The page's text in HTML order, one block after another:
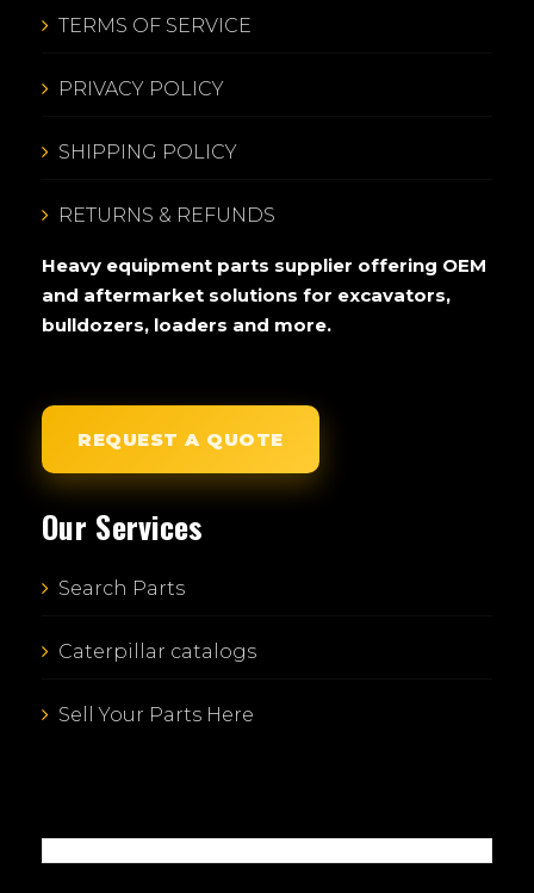
TERMS OF SERVICE
PRIVACY POLICY
SHIPPING POLICY
RETURNS & REFUNDS
Heavy equipment parts supplier offering OEM
and aftermarket solutions for excavators,
bulldozers, loaders and more.
REQUEST A QUOTE
Our Services
Search Parts
Caterpillar catalogs
Sell Your Parts Here